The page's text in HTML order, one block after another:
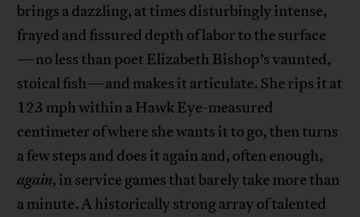
brings a dazzling, at times disturbingly intense,
frayed and fissured depth of labor to the surface
—no less than poet Elizabeth Bishop’s vaunted,
stoical fish—and makes it articulate. She rips it at
123 mph within a Hawk Eye-measured
centimeter of where she wants it to go, then turns
a few steps and does it again and, often enough,
again, in service games that barely take more than
a minute. A historically strong array of talented